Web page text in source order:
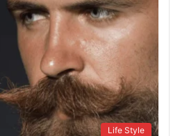
Life Style